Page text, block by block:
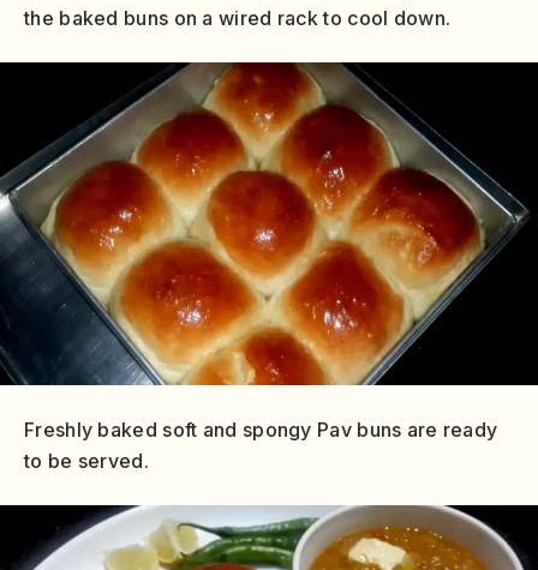
the baked buns on a wired rack to cool down.
Freshly baked soft and spongy Pav buns are ready
to be served.